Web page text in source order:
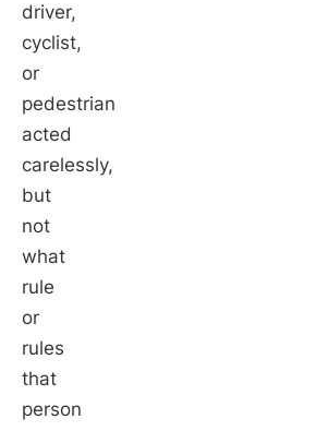
driver,
cyclist,
or
pedestrian
acted
carelessly,
but
not
what
rule
or
rules
that
person